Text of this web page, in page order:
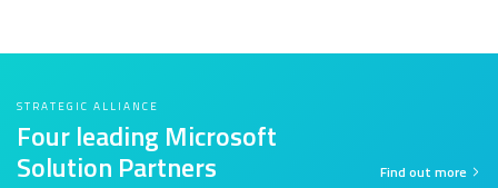
STRATEGIC ALLIANCE
Four leading Microsoft
Solution Partners Find out more